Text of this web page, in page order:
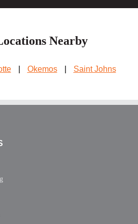
Nearby
Okemos Saint Johns